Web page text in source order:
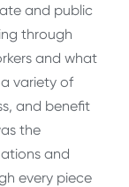
and public
through
and what
variety of
and benefit
the
and
every piece